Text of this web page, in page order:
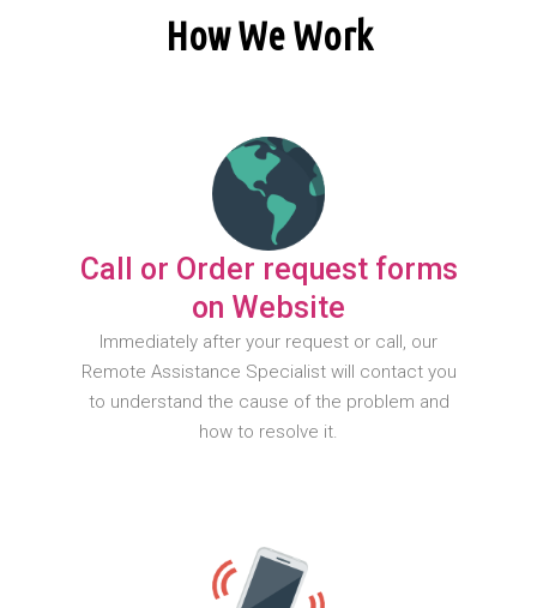
How We Work
Call or Order request forms
on Website
Immediately after your request or call, our
Remote Assistance Specialist will contact you
to understand the cause of the problem and
how to resolve it.